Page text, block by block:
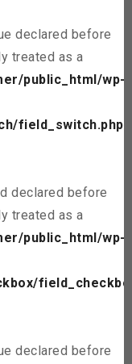
declared before
treated as a
public_html/wp-
field_switch.php
declared before
treated as a
public_html/wp-
field_checkbo
declared before